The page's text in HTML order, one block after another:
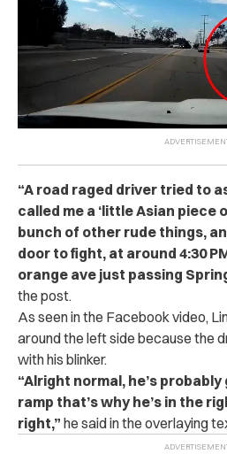
“A road raged driver tried to
called me a ‘little Asian piece
bunch of other rude things,
door to fight, at around 4:30
orange ave just passing
the post.
As seen in the Facebook video,
around the left side because the
with his blinker.
“Alright normal, he’s
ramp that’s why he’s in the
right,” he said in the overlaying